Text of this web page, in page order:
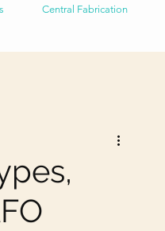
Central Fabrication